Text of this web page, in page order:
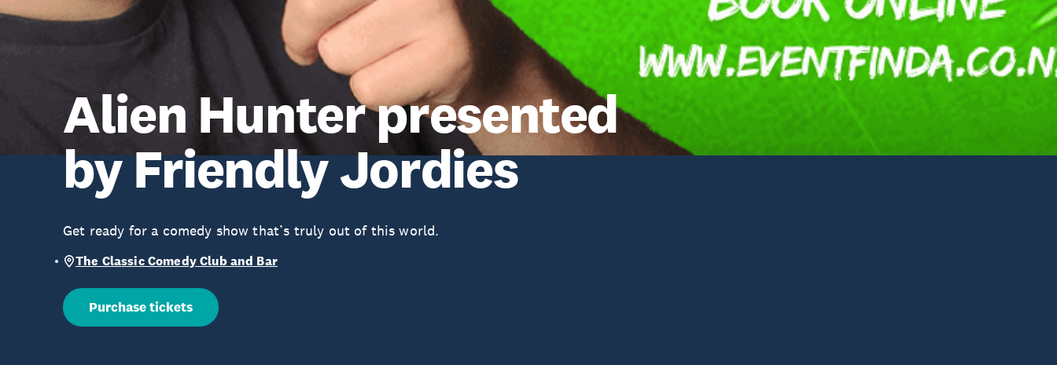
Alien Hunter presented
by Friendly Jordies
Get ready for a comedy show that’s truly out of this world.
The Classic Comedy Club and Bar
Purchase tickets